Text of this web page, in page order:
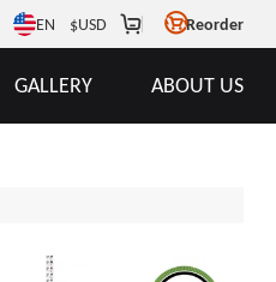
EN $USD Reorder
GALLERY ABOUT US